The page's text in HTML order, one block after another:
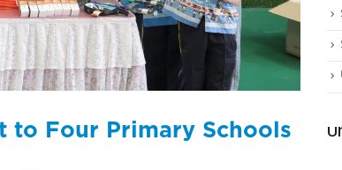
to Four Primary Schools บ